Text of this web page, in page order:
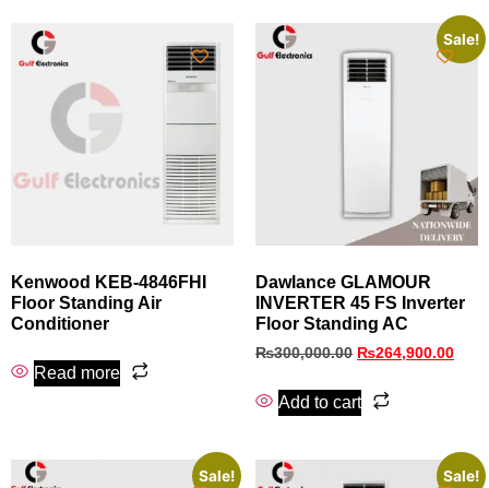
Kenwood KEB-4846FHI
Floor Standing Air
Conditioner
Read more
Sale!
Dawlance GLAMOUR
INVERTER 45 FS Inverter
Floor Standing AC
₨300,000.00 ₨264,900.00
Add to cart
Sale! Sale!